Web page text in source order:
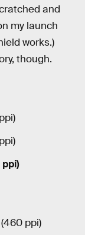
and
my launch
works.)
though.
ppi)
ppi)